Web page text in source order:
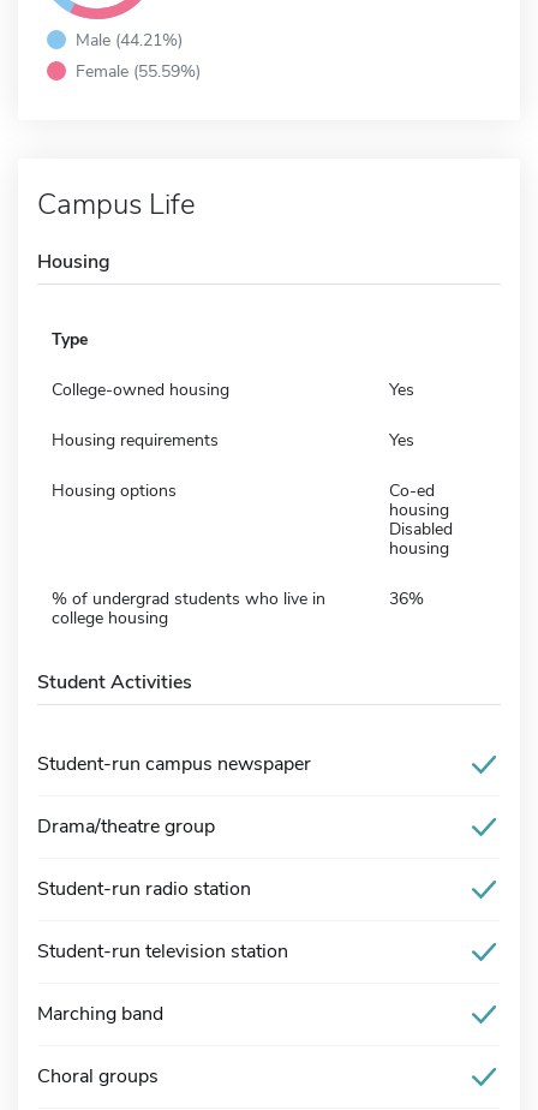
Male (44.21%)
Female (55.59%)
Campus Life
Housing
Type
College-owned housing Yes
Housing requirements Yes
Housing options
Co-ed
housing
Disabled
housing
% of undergrad students who live in
college housing
36%
Student Activities
Student-run campus newspaper
Drama/theatre group
Student-run radio station
Student-run television station
Marching band
Choral groups